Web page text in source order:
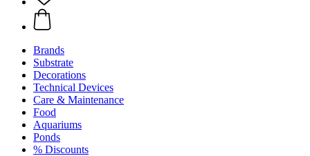
Brands
Substrate
Decorations
Technical Devices
Care & Maintenance
Food
Aquariums
Ponds
% Discounts